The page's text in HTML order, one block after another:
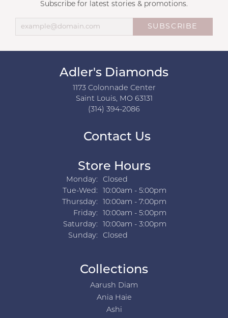
Subscribe for latest stories & promotions.
SUBSCRIBE
Adler's Diamonds
1173 Colonnade Center
Saint Louis, MO 63131
(314) 394-2086
Contact Us
Store Hours
Monday:
Closed
Tue-Wed: Tuesday - Wednesday:
10:00am - 5:00pm
Thursday:
10:00am - 7:00pm
Friday:
10:00am - 5:00pm
Saturday:
10:00am - 3:00pm
Sunday:
Closed
Collections
Aarush Diam
Ania Haie
Ashi